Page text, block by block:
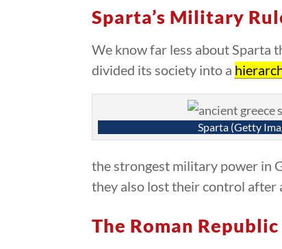
Sparta’s Military
We know far less about Sparta
divided its society into a
Sparta (Getty
the strongest military power in
they also lost their control after
The Roman Republic